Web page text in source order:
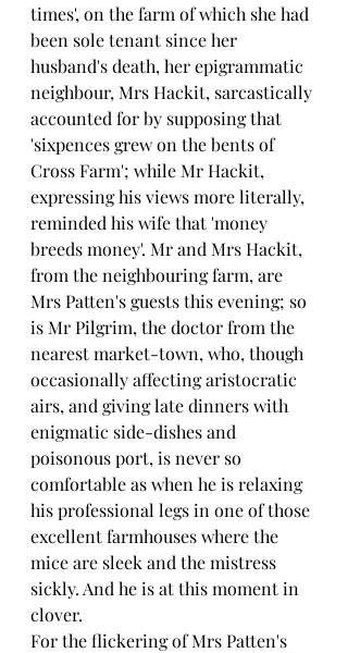
times', on the farm of which she had
been sole tenant since her
husband's death, her epigrammatic
neighbour, Mrs Hackit, sarcastically
accounted for by supposing that
'sixpences grew on the bents of
Cross Farm'; while Mr Hackit,
expressing his views more literally,
reminded his wife that 'money
breeds money'. Mr and Mrs Hackit,
from the neighbouring farm, are
Mrs Patten's guests this evening; so
is Mr Pilgrim, the doctor from the
nearest market-town, who, though
occasionally affecting aristocratic
airs, and giving late dinners with
enigmatic side-dishes and
poisonous port, is never so
comfortable as when he is relaxing
his professional legs in one of those
excellent farmhouses where the
mice are sleek and the mistress
sickly. And he is at this moment in
clover.
For the flickering of Mrs Patten's